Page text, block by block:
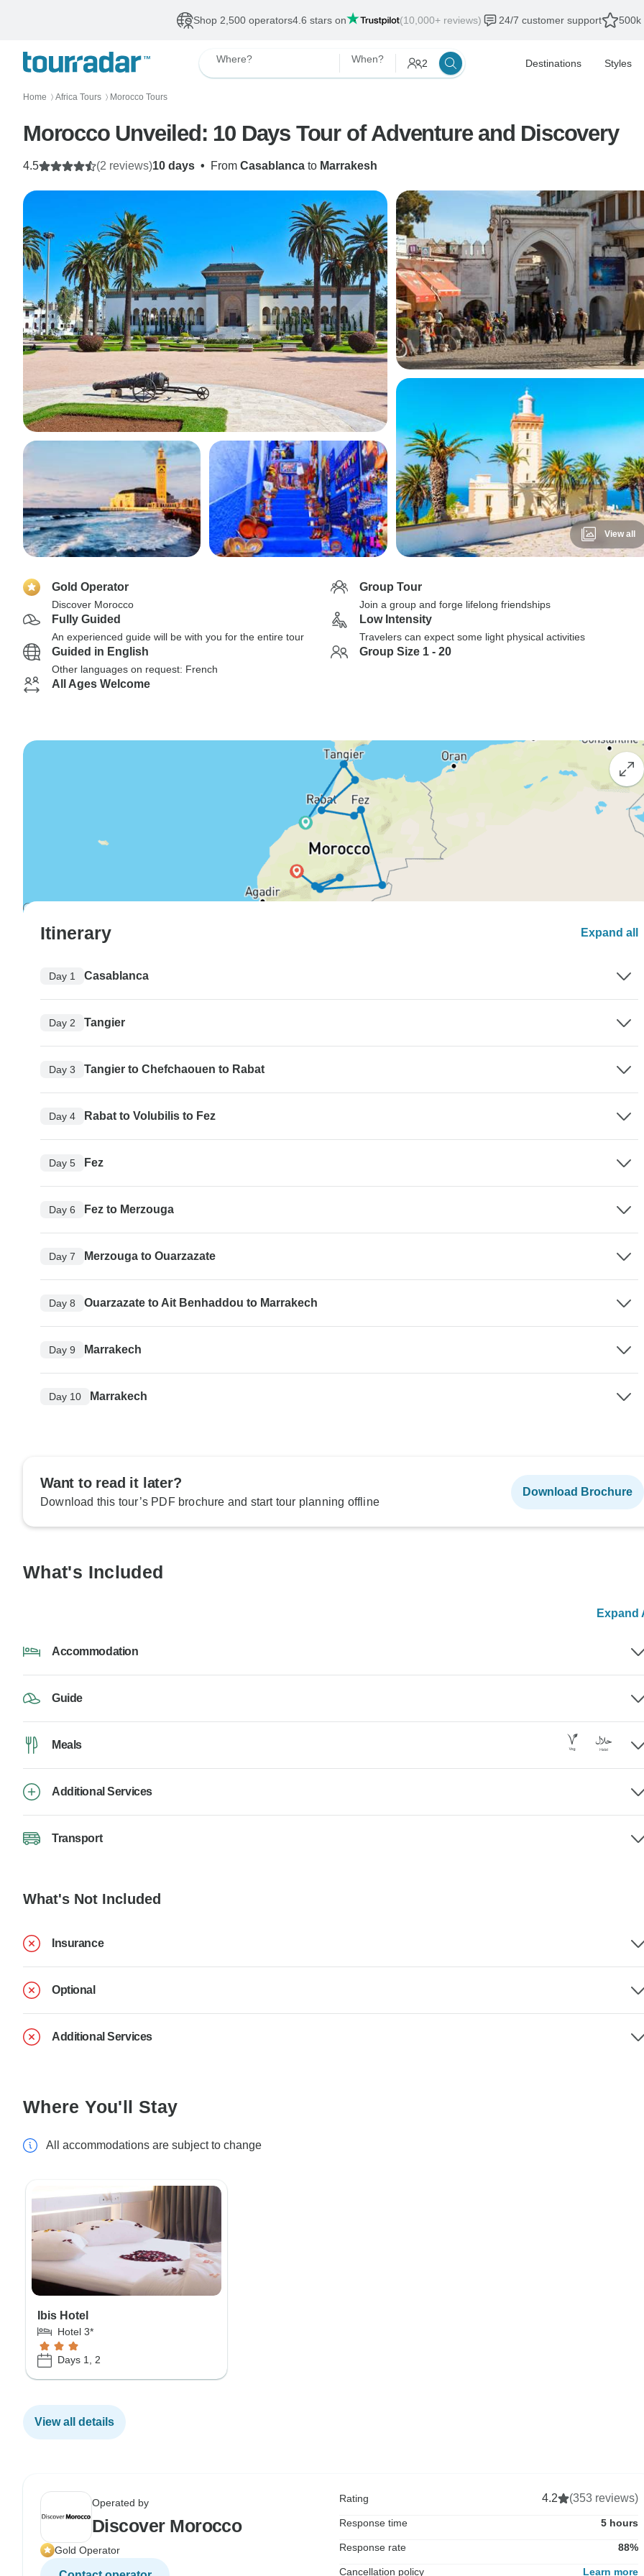
Shop 2,500 operators4.6 stars on (10,000+ reviews) 24/7 customer support 500k
Where? When? 2 Destinations Styles
Home 〉 Africa Tours 〉 Morocco Tours
Morocco Unveiled: 10 Days Tour of Adventure and Discovery
10 days • From Casablanca to Marrakesh
4.5 (2 reviews)
View all
Gold Operator
Discover Morocco
Group Tour
Join a group and forge lifelong friendships
Fully Guided
An experienced guide will be with you for the entire tour
Low Intensity
Travelers can expect some light physical activities
Guided in English
Other languages on request: French
Group Size 1 - 20
All Ages Welcome
Itinerary Expand all
Day 1 Casablanca
Day 2 Tangier
Day 3 Tangier to Chefchaouen to Rabat
Day 4 Rabat to Volubilis to Fez
Day 5 Fez
Day 6 Fez to Merzouga
Day 7 Merzouga to Ouarzazate
Day 8 Ouarzazate to Ait Benhaddou to Marrakech
Day 9 Marrakech
Day 10 Marrakech
Want to read it later?
Download this tour’s PDF brochure and start tour planning offline
Download Brochure
What's Included
Expand
Accommodation
Guide
Meals
Additional Services
Transport
What's Not Included
Insurance
Optional
Additional Services
Where You'll Stay
All accommodations are subject to change
Ibis Hotel
Hotel 3*
Days 1, 2
View all details
Operated by
Discover Morocco
Gold Operator
Rating 4.2 (353 reviews)
Response time 5 hours
Response rate 88%
Cancellation policy Learn more